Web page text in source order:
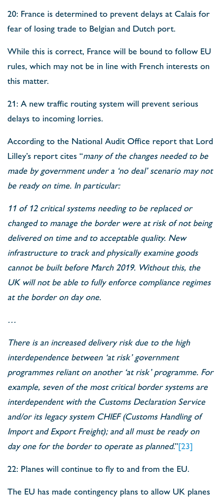
20: France is determined to prevent delays at Calais for
fear of losing trade to Belgian and Dutch port.
While this is correct, France will be bound to follow EU
rules, which may not be in line with French interests on
this matter.
21: A new traffic routing system will prevent serious
delays to incoming lorries.
According to the National Audit Office report that Lord
Lilley’s report cites “many of the changes needed to be
made by government under a ‘no deal’ scenario may not
be ready on time. In particular:
11 of 12 critical systems needing to be replaced or
changed to manage the border were at risk of not being
delivered on time and to acceptable quality. New
infrastructure to track and physically examine goods
cannot be built before March 2019. Without this, the
UK will not be able to fully enforce compliance regimes
at the border on day one.
…
There is an increased delivery risk due to the high
interdependence between ‘at risk’ government
programmes reliant on another ‘at risk’ programme. For
example, seven of the most critical border systems are
interdependent with the Customs Declaration Service
and/or its legacy system CHIEF (Customs Handling of
Import and Export Freight); and all must be ready on
day one for the border to operate as planned.”[23]
22: Planes will continue to fly to and from the EU.
The EU has made contingency plans to allow UK planes